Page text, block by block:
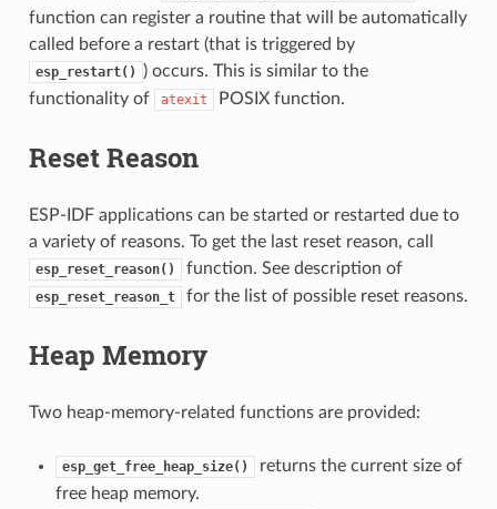
function can register a routine that will be automatically
called before a restart (that is triggered by
esp_restart()
) occurs. This is similar to the
functionality of
atexit POSIX function.
Reset Reason
ESP-IDF applications can be started or restarted due to
a variety of reasons. To get the last reset reason, call
esp_reset_reason() function. See description of
esp_reset_reason_t for the list of possible reset reasons.
Heap Memory
Two heap-memory-related functions are provided:
esp_get_free_heap_size()
returns the current size of
free heap memory.